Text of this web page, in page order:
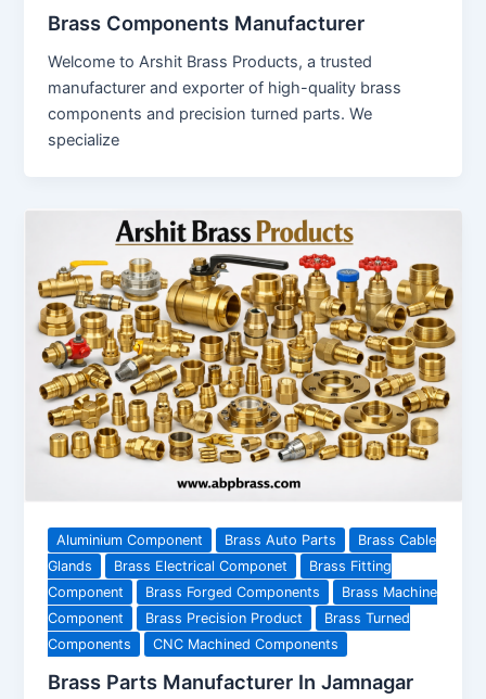
Brass Components Manufacturer
Welcome to Arshit Brass Products, a trusted
manufacturer and exporter of high-quality brass
components and precision turned parts. We
specialize
Aluminium Component Brass Auto Parts
Brass Cable
Glands
Brass Electrical Componet
Brass Fitting
Component
Brass Forged Components
Brass Machine
Component
Brass Precision Product
Brass Turned
Components
CNC Machined Components
Brass Parts Manufacturer In Jamnagar